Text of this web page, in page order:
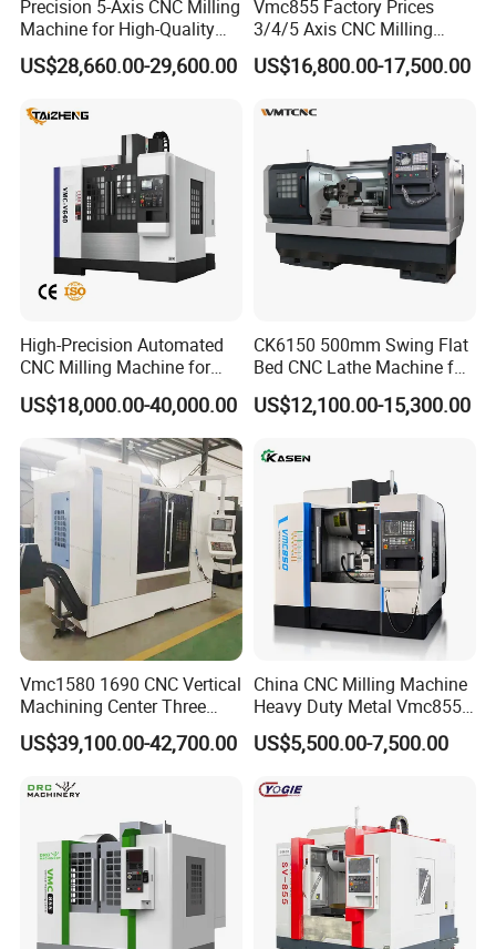
Precision 5-Axis CNC Milling
Machine for High-Quality
Machining
US$28,660.00-29,600.00
Vmc855 Factory Prices
3/4/5 Axis CNC Milling
Machine Machining Center
for Sale
US$16,800.00-17,500.00
High-Precision Automated
CNC Milling Machine for
Vertical Applications
US$18,000.00-40,000.00
CK6150 500mm Swing Flat
Bed CNC Lathe Machine for
Metal Turning
US$12,100.00-15,300.00
Vmc1580 1690 CNC Vertical
Machining Center Three
Line Rail High Precision
US$39,100.00-42,700.00
China CNC Milling Machine
Heavy Duty Metal Vmc855
Machine Machining Center
US$5,500.00-7,500.00